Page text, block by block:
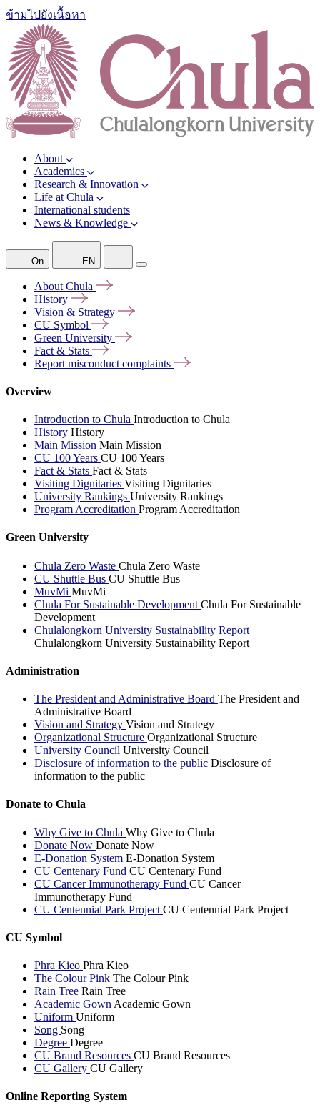
ข้ามไปยังเนื้อหา
About
Academics
Research & Innovation
Life at Chula
International students
News & Knowledge
On EN
About Chula
History
Vision & Strategy
CU Symbol
Green University
Fact & Stats
Report misconduct complaints
Overview
Introduction to Chula Introduction to Chula
History History
Main Mission Main Mission
CU 100 Years CU 100 Years
Fact & Stats Fact & Stats
Visiting Dignitaries Visiting Dignitaries
University Rankings University Rankings
Program Accreditation Program Accreditation
Green University
Chula Zero Waste Chula Zero Waste
CU Shuttle Bus CU Shuttle Bus
MuvMi MuvMi
Chula For Sustainable Development Chula For Sustainable
Development
Chulalongkorn University Sustainability Report
Chulalongkorn University Sustainability Report
Administration
The President and Administrative Board The President and
Administrative Board
Vision and Strategy Vision and Strategy
Organizational Structure Organizational Structure
University Council University Council
Disclosure of information to the public Disclosure of
information to the public
Donate to Chula
Why Give to Chula Why Give to Chula
Donate Now Donate Now
E-Donation System E-Donation System
CU Centenary Fund CU Centenary Fund
CU Cancer Immunotherapy Fund CU Cancer
Immunotherapy Fund
CU Centennial Park Project CU Centennial Park Project
CU Symbol
Phra Kieo Phra Kieo
The Colour Pink The Colour Pink
Rain Tree Rain Tree
Academic Gown Academic Gown
Uniform Uniform
Song Song
Degree Degree
CU Brand Resources CU Brand Resources
CU Gallery CU Gallery
Online Reporting System